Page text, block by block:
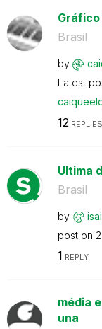
Brasil
by
Latest
12 REPLIES
Ultima
Brasil
by
post on
1 REPLY
média
una